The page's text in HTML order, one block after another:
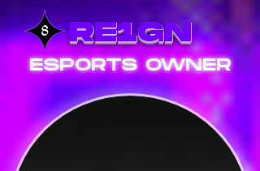
RE1GN
ESPORTS OWNER